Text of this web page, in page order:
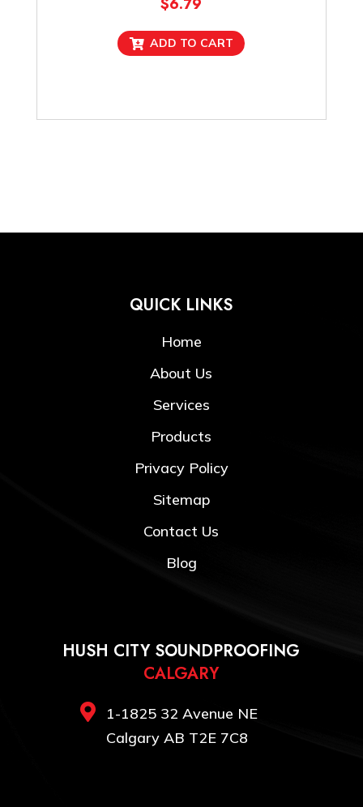
ADD TO CART
QUICK LINKS
Home
About Us
Services
Products
Privacy Policy
Sitemap
Contact Us
Blog
HUSH CITY SOUNDPROOFING
CALGARY

1-1825 32 Avenue NE
Calgary AB T2E 7C8